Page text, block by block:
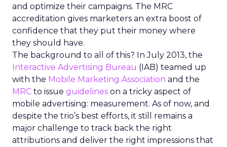
and optimize their campaigns. The MRC
accreditation gives marketers an extra boost of
confidence that they put their money where
they should have.
The background to all of this? In July 2013, the
Interactive Advertising Bureau (IAB) teamed up
with the Mobile Marketing Association and the
MRC to issue guidelines on a tricky aspect of
mobile advertising: measurement. As of now, and
despite the trio’s best efforts, it still remains a
major challenge to track back the right
attributions and deliver the right impressions that